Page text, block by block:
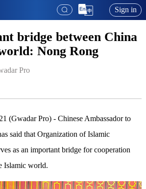
Sign in
bridge between China
Nong Rong
Pro
(Gwadar Pro) - Chinese Ambassador to
said that Organization of Islamic
as an important bridge for cooperation
Islamic world.